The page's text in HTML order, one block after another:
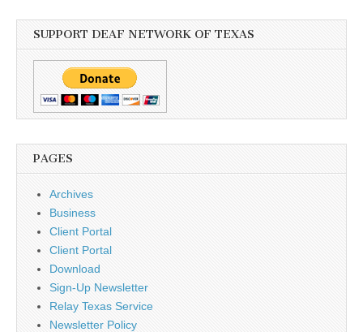
SUPPORT DEAF NETWORK OF TEXAS
PAGES
Archives
Business
Client Portal
Client Portal
Download
Sign-Up Newsletter
Relay Texas Service
Newsletter Policy